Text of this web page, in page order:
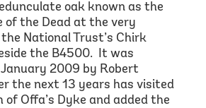
oak known as the
of the Dead at the very
National Trust’s Chirk
the B4500. It was
January 2009 by Robert
the next 13 years has visited
Offa’s Dyke and added the